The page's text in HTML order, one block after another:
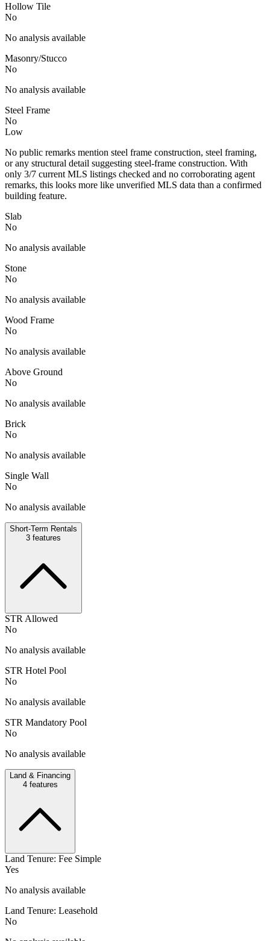
Hollow Tile
No
No analysis available
Masonry/Stucco
No
No analysis available
Steel Frame
No
Low
No public remarks mention steel frame construction, steel framing,
or any structural detail suggesting steel-frame construction. With
only 3/7 current MLS listings checked and no corroborating agent
remarks, this looks more like unverified MLS data than a confirmed
building feature.
Slab
No
No analysis available
Stone
No
No analysis available
Wood Frame
No
No analysis available
Above Ground
No
No analysis available
Brick
No
No analysis available
Single Wall
No
No analysis available
Short-Term Rentals
3 features
STR Allowed
No
No analysis available
STR Hotel Pool
No
No analysis available
STR Mandatory Pool
No
No analysis available
Land & Financing
4features
Land Tenure: Fee Simple
Yes
No analysis available
Land Tenure: Leasehold
No